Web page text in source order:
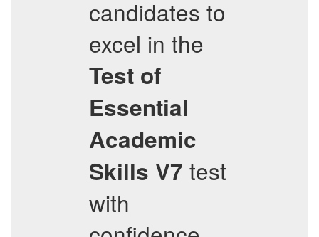
candidates to
excel in the
Test of
Essential
Academic
Skills V7 test
with